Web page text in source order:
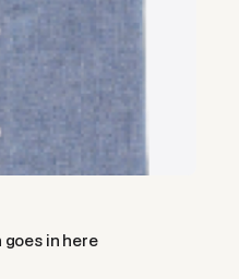
in here